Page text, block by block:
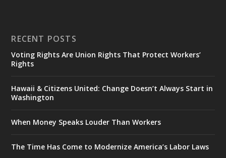
RECENT POSTS
Voting Rights Are Union Rights That Protect Workers’
Rights
Hawaii & Citizens United: Change Doesn’t Always Start in
Washington
When Money Speaks Louder Than Workers
The Time Has Come to Modernize America’s Labor Laws